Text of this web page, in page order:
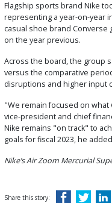
Flagship sports brand Nike
representing a year-on-year
casual shoe brand Converse
on the year previous.
Across the board, the group
versus the comparative
disruptions and higher input
"We remain focused on
vice-president and chief
Nike remains "on track" to
goals for fiscal 2023, he
Nike’s Air Zoom Mercurial
Share this story: